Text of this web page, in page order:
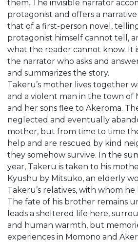
them. The invisible narrator
protagonist and offers a
that of a first-person novel,
protagonist himself cannot tell,
what the reader cannot know. It
the narrator who asks and
and summarizes the story.
Takeru’s mother lives together
and a violent man in the town of
and her sons flee to Akeroma.
neglected and eventually
mother, but from time to time
help and are rescued by kind
they somehow survive. In the
year, Takeru is taken to his
Kyushu by Mitsuko, an elderly
Takeru’s relatives, with whom
The fate of his brother remains
leads a sheltered life here,
and human warmth, but
experiences in Momono and